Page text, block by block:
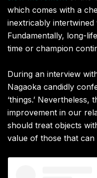
which comes with a
inextricably intertwined
Fundamentally, long-
time or champion
During an interview
Nagaoka candidly
‘things.’
improvement in our
should treat objects
value of those that